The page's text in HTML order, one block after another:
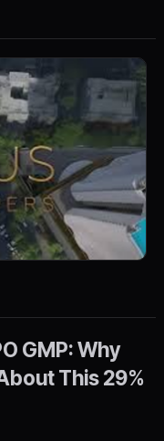
GMP: Why
This 29%